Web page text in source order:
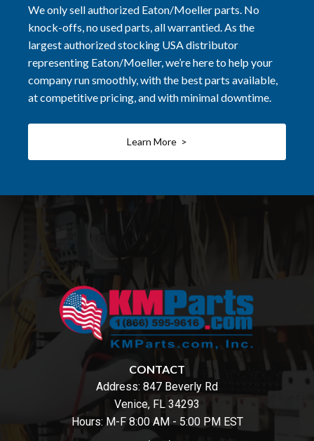
We only sell authorized Eaton/Moeller parts. No
knock-offs, no used parts, all warrantied. As the
largest authorized stocking USA distributor
representing Eaton/Moeller, we’re here to help your
company run smoothly, with the best parts available,
at competitive pricing, and with minimal downtime.
Learn More >
CONTACT
Address: 847 Beverly Rd
Venice, FL 34293
Hours: M-F 8:00 AM - 5:00 PM EST